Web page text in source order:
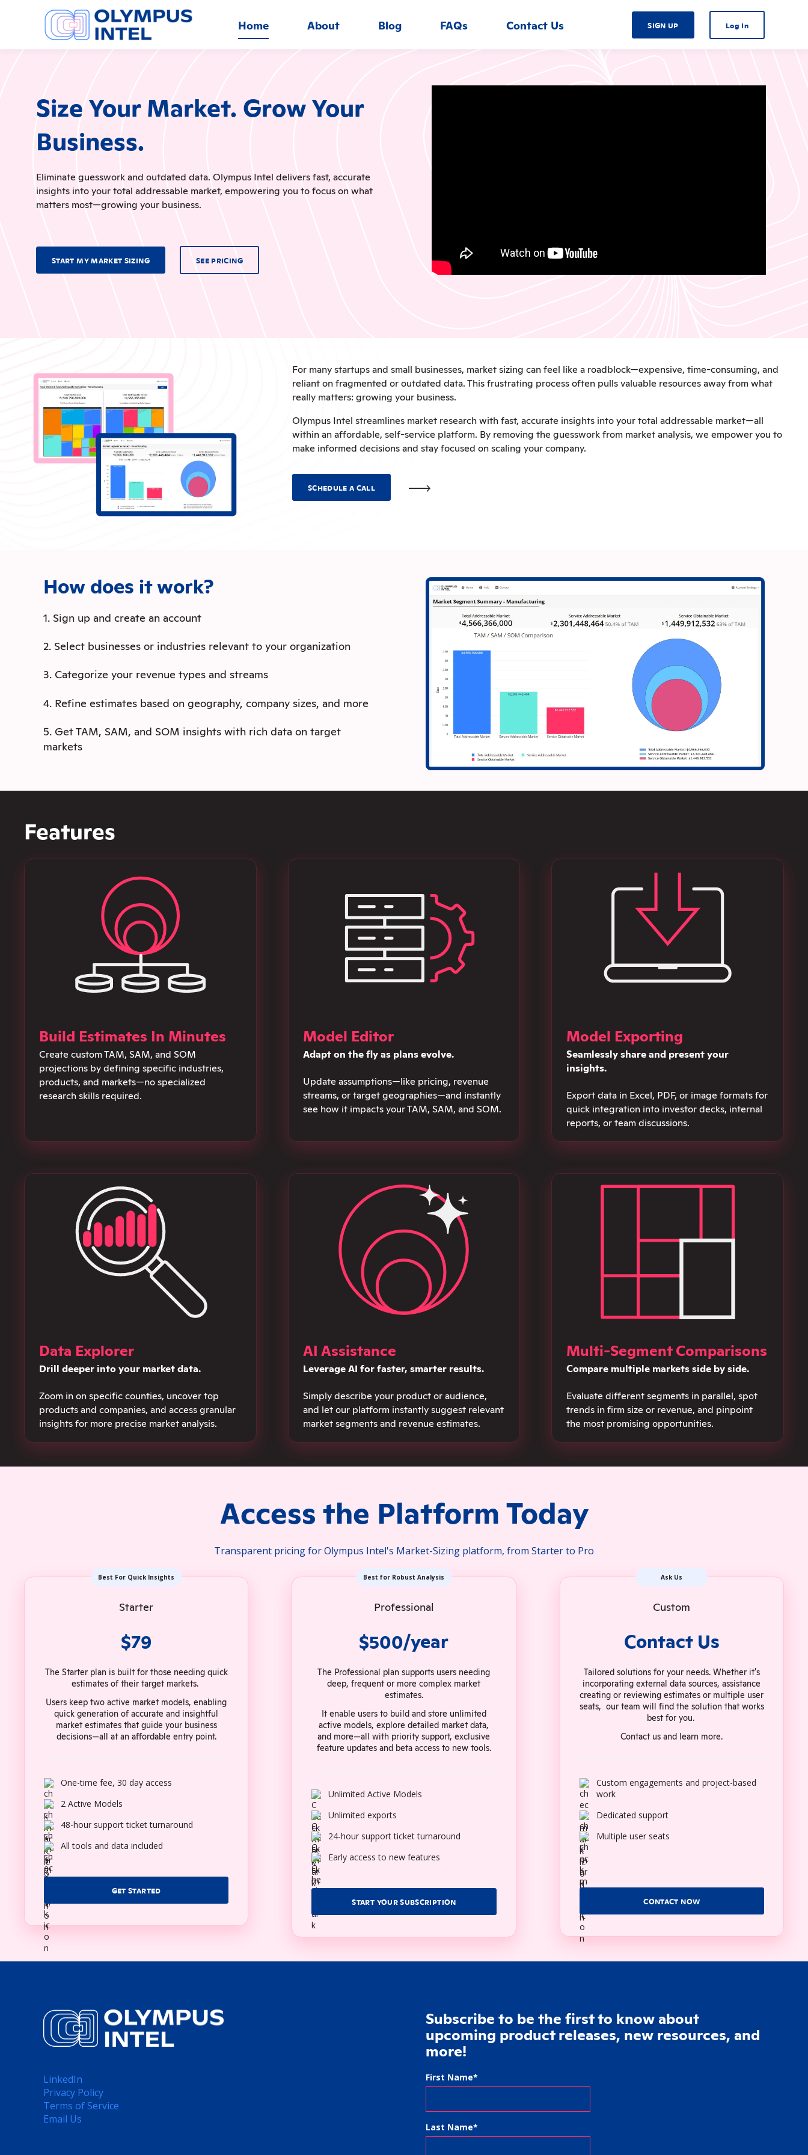
Home About Blog FAQs Contact Us SIGN UP Log In
Size Your Market. Grow Your
Business.
Eliminate guesswork and outdated data. Olympus Intel delivers fast, accurate
insights into your total addressable market, empowering you to focus on what
matters most—growing your business.
START MY MARKET SIZING SEE PRICING
For many startups and small businesses, market sizing can feel like a roadblock—expensive, time-consuming, and
reliant on fragmented or outdated data. This frustrating process often pulls valuable resources away from what
really matters: growing your business.
Olympus Intel streamlines market research with fast, accurate insights into your total addressable market—all
within an affordable, self-service platform. By removing the guesswork from market analysis, we empower you to
make informed decisions and stay focused on scaling your company.
SCHEDULE A CALL
How does it work?
1. Sign up and create an account
2. Select businesses or industries relevant to your organization
3. Categorize your revenue types and streams
4. Refine estimates based on geography, company sizes, and more
5. Get TAM, SAM, and SOM insights with rich data on target
markets
Features
Build Estimates In Minutes
Create custom TAM, SAM, and SOM
projections by defining specific industries,
products, and markets—no specialized
research skills required.
Model Editor
Adapt on the fly as plans evolve.
Update assumptions—like pricing, revenue
streams, or target geographies—and instantly
see how it impacts your TAM, SAM, and SOM.
Model Exporting
Seamlessly share and present your
insights.
Export data in Excel, PDF, or image formats for
quick integration into investor decks, internal
reports, or team discussions.
Data Explorer
Drill deeper into your market data.
Zoom in on specific counties, uncover top
products and companies, and access granular
insights for more precise market analysis.
AI Assistance
Leverage AI for faster, smarter results.
Simply describe your product or audience,
and let our platform instantly suggest relevant
market segments and revenue estimates.
Multi-Segment Comparisons
Compare multiple markets side by side.
Evaluate different segments in parallel, spot
trends in firm size or revenue, and pinpoint
the most promising opportunities.
Access the Platform Today
Transparent pricing for Olympus Intel's Market-Sizing platform, from Starter to Pro
Best For Quick Insights
Starter
$79
The Starter plan is built for those needing quick
estimates of their target markets.
Users keep two active market models, enabling
quick generation of accurate and insightful
market estimates that guide your business
decisions—all at an affordable entry point.
One-time fee, 30 day access
2 Active Models
48-hour support ticket turnaround
All tools and data included
GET STARTED
Best for Robust Analysis
Professional
$500/year
The Professional plan supports users needing
deep, frequent or more complex market
estimates.
It enable users to build and store unlimited
active models, explore detailed market data,
and more—all with priority support, exclusive
feature updates and beta access to new tools.
Unlimited Active Models
Unlimited exports
24-hour support ticket turnaround
Early access to new features
START YOUR SUBSCRIPTION
Ask Us
Custom
Contact Us
Tailored solutions for your needs. Whether it's
incorporating external data sources, assistance
creating or reviewing estimates or multiple user
seats, our team will find the solution that works
best for you.
Contact us and learn more.
Custom engagements and project-based
work
Dedicated support
Multiple user seats
CONTACT NOW
LinkedIn
Privacy Policy
Terms of Service
Email Us
Subscribe to be the first to know about
upcoming product releases, new resources, and
more!
First Name*
Last Name*